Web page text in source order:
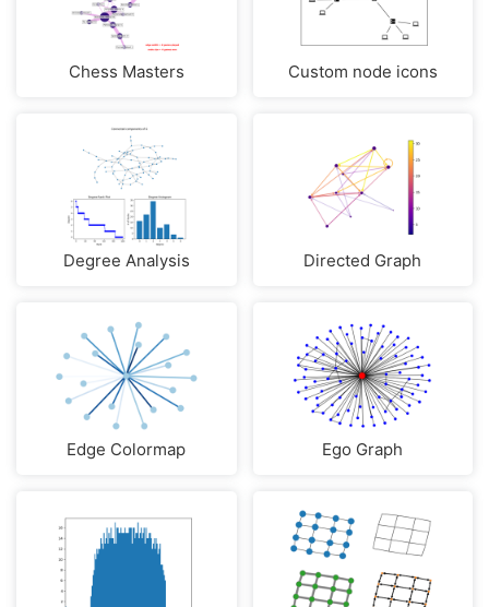
Chess Masters Custom node icons
Degree Analysis Directed Graph
Edge Colormap Ego Graph